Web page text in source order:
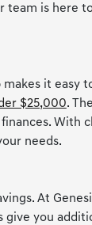
is here
it
$25,000.
With
needs.
At
you